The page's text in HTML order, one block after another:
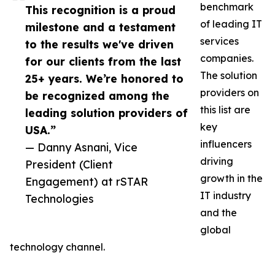
This recognition is a proud
milestone and a testament
to the results we've driven
for our clients from the last
25+ years. We’re honored to
be recognized among the
leading solution providers of
USA.”
— Danny Asnani, Vice
President (Client
Engagement) at rSTAR
Technologies
benchmark
of leading IT
services
companies.
The solution
providers on
this list are
key
influencers
driving
growth in the
IT industry
and the
global
technology channel.